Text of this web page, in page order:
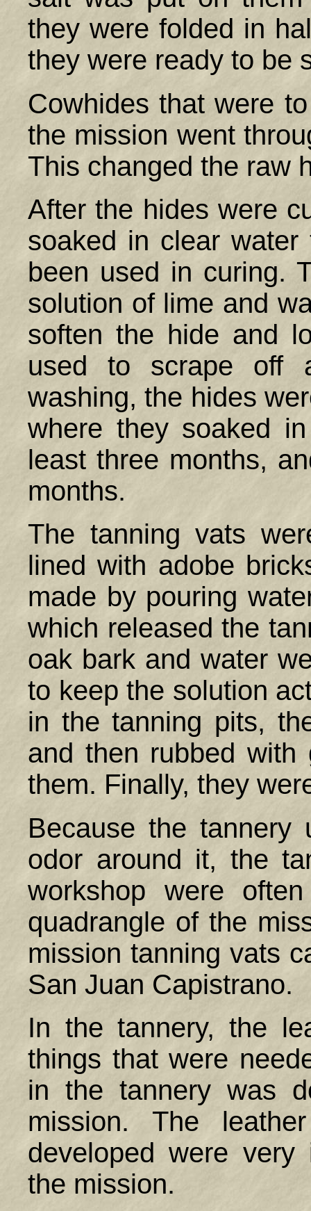
they were folded in
they were ready to be
Cowhides that were
the mission went
This changed the raw
After the hides were
soaked in clear
been used in curing.
solution of lime and
soften the hide and
used to scrape off
washing, the hides
where they soaked
least three months,
months.
The tanning vats
lined with adobe
made by pouring
which released the
oak bark and water
to keep the solution
in the tanning pits,
and then rubbed with
them. Finally, they
Because the tannery
odor around it, the
workshop were
quadrangle of the
mission tanning vats
San Juan Capistrano.
In the tannery, the
things that were
in the tannery was
mission. The
developed were
the mission.